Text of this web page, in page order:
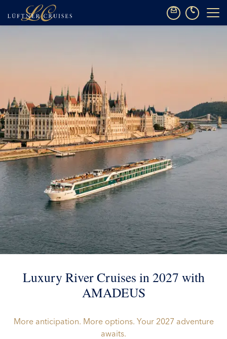
Luxury River Cruises in 2027 with
AMADEUS
More anticipation. More options. Your 2027 adventure
awaits.